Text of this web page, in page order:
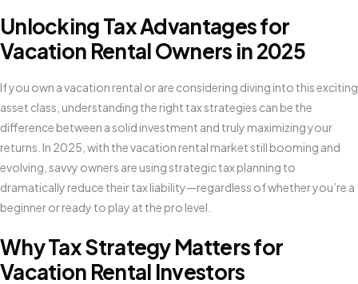
Unlocking Tax Advantages for
Vacation Rental Owners in 2025
If you own a vacation rental or are considering diving into this exciting
asset class, understanding the right tax strategies can be the
difference between a solid investment and truly maximizing your
returns. In 2025, with the vacation rental market still booming and
evolving, savvy owners are using strategic tax planning to
dramatically reduce their tax liability—regardless of whether you’re a
beginner or ready to play at the pro level.
Why Tax Strategy Matters for
Vacation Rental Investors